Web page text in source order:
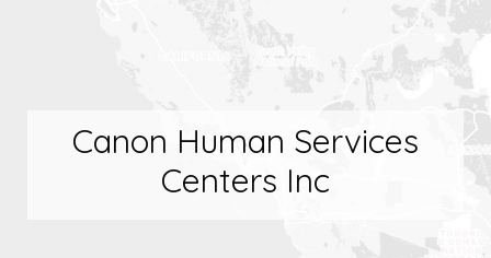
Canon Human Services
Centers Inc